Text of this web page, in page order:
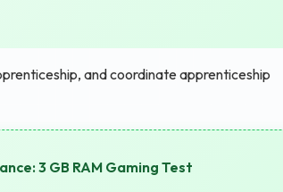
and coordinate apprenticeship
3 GB RAM Gaming Test